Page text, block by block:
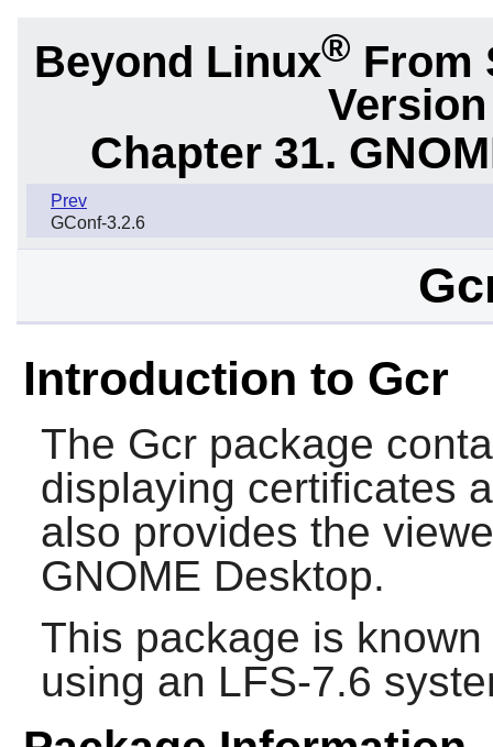
Beyond Linux® From
Chapter 31.
Prev
GConf-3.2.6
Introduction to Gcr
The Gcrpackage
displaying certificates
also provides the
GNOME Desktop.
This package is
using an LFS-7.6